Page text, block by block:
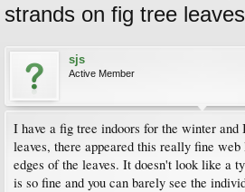
strands on fig tree
sjs
Active Member
I have a fig tree indoors for the winter and
leaves, there appeared this really fine
edges of the leaves. It doesn't look like a
is so fine and you can barely see the